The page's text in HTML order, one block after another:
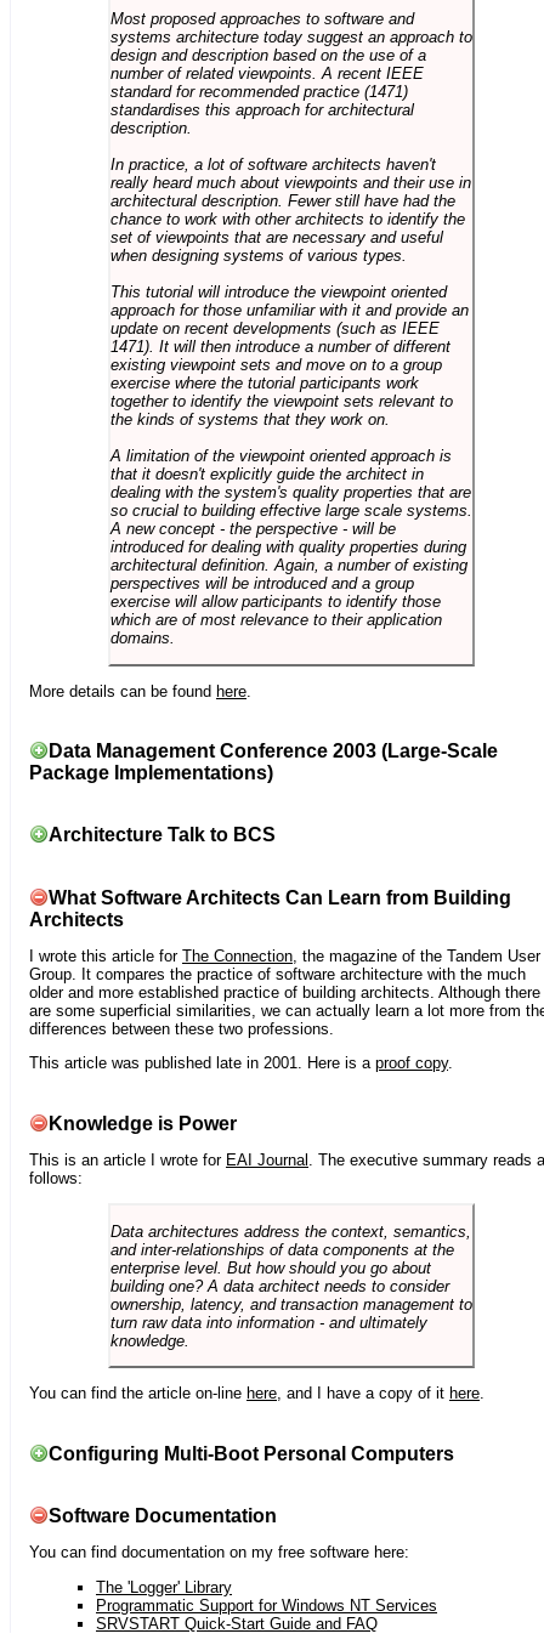
Most proposed approaches to software and
systems architecture today suggest an approach to
design and description based on the use of a
number of related viewpoints. A recent IEEE
standard for recommended practice (1471)
standardises this approach for architectural
description.
In practice, a lot of software architects haven't
really heard much about viewpoints and their use in
architectural description. Fewer still have had the
chance to work with other architects to identify the
set of viewpoints that are necessary and useful
when designing systems of various types.
This tutorial will introduce the viewpoint oriented
approach for those unfamiliar with it and provide an
update on recent developments (such as IEEE
1471). It will then introduce a number of different
existing viewpoint sets and move on to a group
exercise where the tutorial participants work
together to identify the viewpoint sets relevant to
the kinds of systems that they work on.
A limitation of the viewpoint oriented approach is
that it doesn't explicitly guide the architect in
dealing with the system's quality properties that are
so crucial to building effective large scale systems.
A new concept - the perspective - will be
introduced for dealing with quality properties during
architectural definition. Again, a number of existing
perspectives will be introduced and a group
exercise will allow participants to identify those
which are of most relevance to their application
domains.
More details can be found here
Data Management Conference 2003 (Large-Scale
Package Implementations)
Architecture Talk to BCS
What Software Architects Can Learn from Building
Architects
I wrote this article for The Connection, the magazine of the Tandem User
Group. It compares the practice of software architecture with the much
older and more established practice of building architects. Although there
are some superficial similarities, we can actually learn a lot more from
differences between these two professions.
This article was published late in 2001. Here is a proof copy.
Knowledge is Power
This is an article I wrote for EAI Journal . The executive summary reads
follows:
Data architectures address the context, semantics,
and inter-relationships of data components at the
enterprise level. But how should you go about
building one? A data architect needs to consider
ownership, latency, and transaction management to
turn raw data into information - and ultimately
knowledge.
You can find the article on-line here, and I have a copy of it here.
Configuring Multi-Boot Personal Computers
Software Documentation
You can find documentation on my free software here:
The 'Logger' Library
Programmatic Support for Windows NT Services
SRVSTART Quick-Start Guide and FAQ